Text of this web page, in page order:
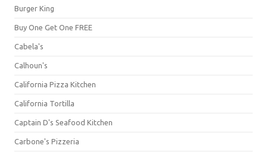
Burger King
Buy One Get One FREE
Cabela's
Calhoun's
California Pizza Kitchen
California Tortilla
Captain D's Seafood Kitchen
Carbone's Pizzeria